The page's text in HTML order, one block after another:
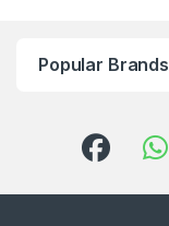
Popular Brands